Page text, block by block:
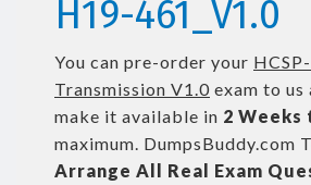
H19-461_V1.0
You can pre-order your
Transmission V1.0 exam to us
make it available in 2 Weeks
maximum. DumpsBuddy.com
Arrange All Real Exam